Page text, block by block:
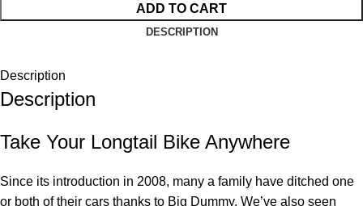
ADD TO CART
DESCRIPTION
Description
Description
Take Your Longtail Bike Anywhere
Since its introduction in 2008, many a family have ditched one
or both of their cars thanks to Big Dummy. We’ve also seen